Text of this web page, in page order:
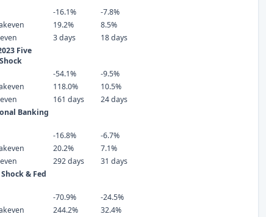
-16.1%
-7.8%
19.2%
8.5%
3 days
18 days
Five
-54.1%
-9.5%
118.0%
10.5%
161 days
24 days
Banking
-16.8%
-6.7%
20.2%
7.1%
292 days
31 days
& Fed
-70.9%
-24.5%
244.2%
32.4%